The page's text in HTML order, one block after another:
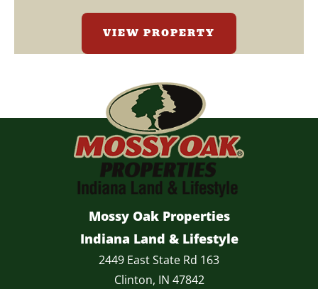
VIEW PROPERTY
Mossy Oak Properties
Indiana Land & Lifestyle
2449 East State Rd 163
Clinton, IN 47842